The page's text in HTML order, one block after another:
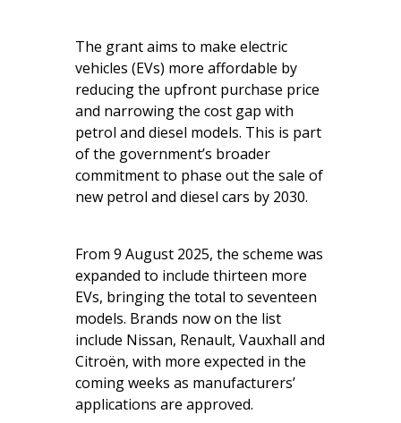
The grant aims to make electric
vehicles (EVs) more affordable by
reducing the upfront purchase price
and narrowing the cost gap with
petrol and diesel models. This is part
of the government’s broader
commitment to phase out the sale of
new petrol and diesel cars by 2030.
From 9 August 2025, the scheme was
expanded to include thirteen more
EVs, bringing the total to seventeen
models. Brands now on the list
include Nissan, Renault, Vauxhall and
Citroën, with more expected in the
coming weeks as manufacturers’
applications are approved.